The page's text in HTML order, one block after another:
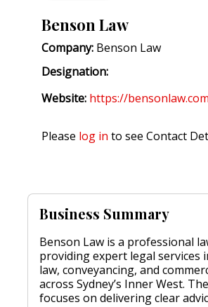
Benson Law
Company: Benson Law
Designation:
Website: https://
Please log in to see Contact
Business Summary
Benson Law is a professional
providing expert legal services
law, conveyancing, and
across Sydney’s Inner West.
focuses on delivering clear